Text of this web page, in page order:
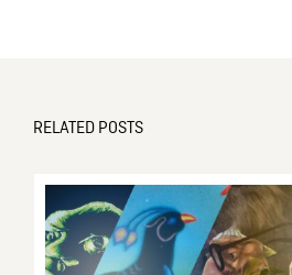
RELATED POSTS